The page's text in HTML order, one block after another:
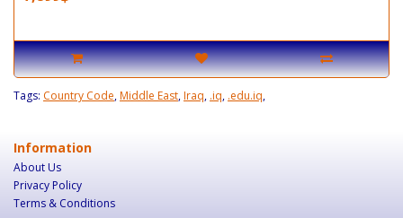
Tags: Country Code,Middle East,Iraq, .iq, .edu.iq,
Information
About Us
Privacy Policy
Terms & Conditions